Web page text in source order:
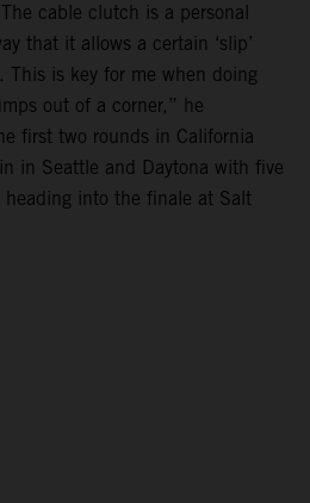
cable clutch is a personal
that it allows a certain ‘slip’
is key for me when doing
out of a corner,” he
first two rounds in California
in Seattle and Daytona with five
into the finale at Salt